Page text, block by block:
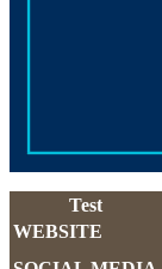
Test
WEBSITE